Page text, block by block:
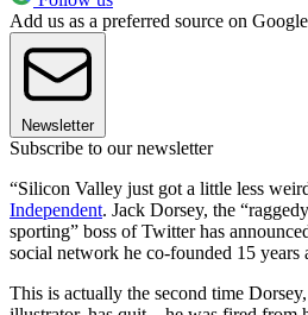
Add us as a preferred source on Google
Newsletter
Subscribe to our newsletter
“Silicon Valley just got a little less
Independent. Jack Dorsey, the
sporting” boss of Twitter has
social network he co-founded 15 years
This is actually the second time